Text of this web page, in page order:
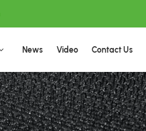
News Video Contact Us